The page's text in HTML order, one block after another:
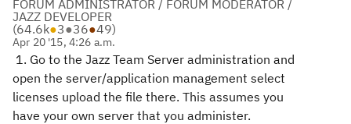
FORUM ADMINISTRATOR / FORUM MODERATOR /
JAZZ DEVELOPER
(64.6k●3●36●49)
Apr 20 '15, 4:26 a.m.
1. Go to the Jazz Team Server administration and
open the server/application management select
licenses upload the file there. This assumes you
have your own server that you administer.